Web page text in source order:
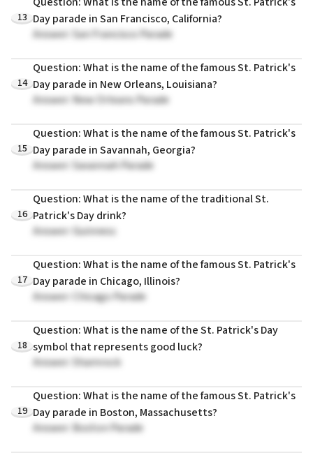
13 Day parade in San Francisco, California?
Answer: San Francisco Parade
14
Question: What is the name of the famous St. Patrick's
Day parade in New Orleans, Louisiana?
Answer: New Orleans Parade
15
Question: What is the name of the famous St. Patrick's
Day parade in Savannah, Georgia?
Answer: Savannah Parade
16
Question: What is the name of the traditional St.
Patrick's Day drink?
Answer: Guinness
17
Question: What is the name of the famous St. Patrick's
Day parade in Chicago, Illinois?
Answer: Chicago Parade
18
Question: What is the name of the St. Patrick's Day
symbol that represents good luck?
Answer: Shamrock
19
Question: What is the name of the famous St. Patrick's
Day parade in Boston, Massachusetts?
Answer: Boston Parade